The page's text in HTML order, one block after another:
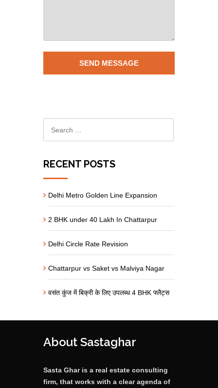
RECENT POSTS
Delhi Metro Golden Line Expansion
2 BHK under 40 Lakh In Chattarpur
Delhi Circle Rate Revision
Chattarpur vs Saket vs Malviya Nagar
वसंत कुंज में बिक्री के लिए उपलब्ध 4 BHK फ्लैट्स
About Sastaghar
Sasta Ghar is a real estate consulting
firm, that works with a clear agenda of